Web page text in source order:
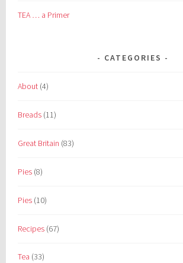
TEA … a Primer
CATEGORIES
About (4)
Breads (11)
Great Britain (83)
Pies (8)
Pies (10)
Recipes (67)
Tea (33)